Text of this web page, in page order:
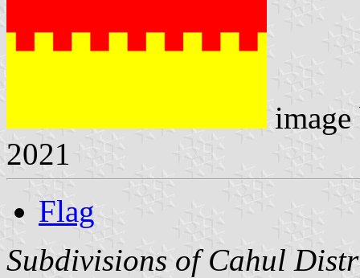
2021
Flag
Subdivisions of Cahul